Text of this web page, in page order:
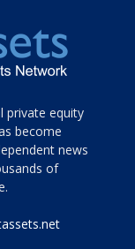
private equity
become
news
of